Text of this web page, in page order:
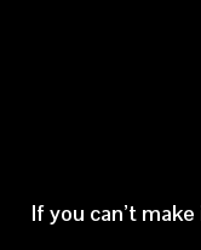
If you can’t